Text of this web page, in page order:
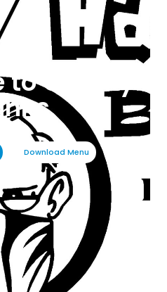
to Cranky
Download Menu